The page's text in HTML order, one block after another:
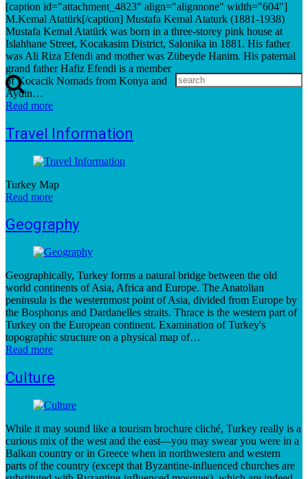
[caption id="attachment_4823" align="alignnone" width="604"]
M.Kemal Atatürk[/caption] Mustafa Kemal Ataturk (1881-1938)
Mustafa Kemal Atatürk was born in a three-storey pink house at
Islahhane Street, Kocakasim District, Salonika in 1881. His father
was Ali Riza Efendi and mother was Zübeyde Hanim. His paternal
grand father Hafiz Efendi is a member
of Kocacik Nomads from Konya and
Aydin…
Read more
Travel Information
Turkey Map
Read more
Geography
Geographically, Turkey forms a natural bridge between the old
world continents of Asia, Africa and Europe. The Anatolian
peninsula is the westernmost point of Asia, divided from Europe by
the Bosphorus and Dardanelles straits. Thrace is the western part of
Turkey on the European continent. Examination of Turkey's
topographic structure on a physical map of…
Read more
Culture
While it may sound like a tourism brochure cliché, Turkey really is a
curious mix of the west and the east—you may swear you were in a
Balkan country or in Greece when in northwestern and western
parts of the country (except that Byzantine-influenced churches are